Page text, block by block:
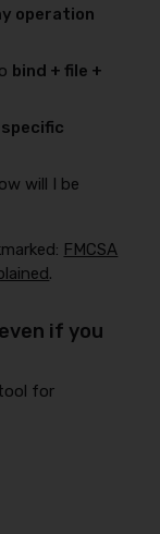
operation
bind + file +
specific
will I be
FMCSA
.
if you
tool for